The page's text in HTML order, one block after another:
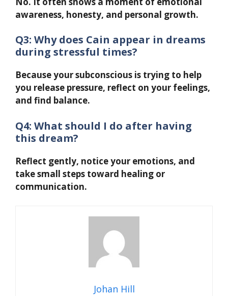
awareness, honesty, and personal growth.
Q3: Why does Cain appear in dreams
during stressful times?
Because your subconscious is trying to help
you release pressure, reflect on your feelings,
and find balance.
Q4: What should I do after having
this dream?
Reflect gently, notice your emotions, and
take small steps toward healing or
communication.
Johan Hill